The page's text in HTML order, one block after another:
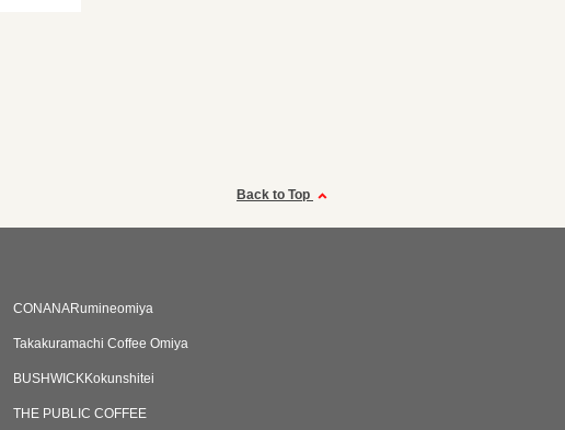
Back to Top
CONANARumineomiya
Takakuramachi Coffee Omiya
BUSHWICKKokunshitei
THE PUBLIC COFFEE